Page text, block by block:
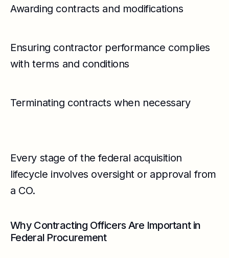
Awarding contracts and modifications
Ensuring contractor performance complies
with terms and conditions
Terminating contracts when necessary
Every stage of the federal acquisition
lifecycle involves oversight or approval from
a CO.
Why Contracting Officers Are Important in
Federal Procurement